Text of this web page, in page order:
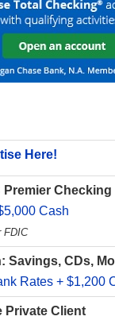
Here!
Premier Checking
Cash
FDIC
Savings, CDs,
Rates + $1,200
Private Client